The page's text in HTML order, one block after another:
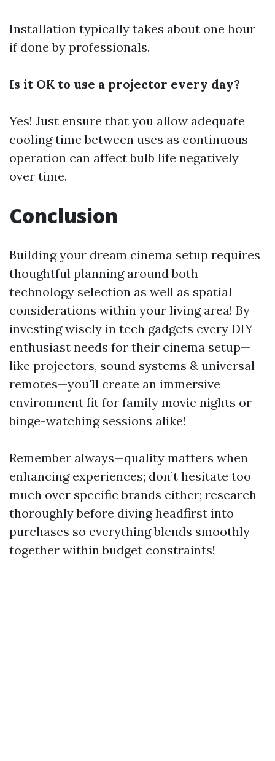
Installation typically takes about one hour
if done by professionals.
Is it OK to use a projector every day?
Yes! Just ensure that you allow adequate
cooling time between uses as continuous
operation can affect bulb life negatively
over time.
Conclusion
Building your dream cinema setup requires
thoughtful planning around both
technology selection as well as spatial
considerations within your living area! By
investing wisely in tech gadgets every DIY
enthusiast needs for their cinema setup—
like projectors, sound systems & universal
remotes—you'll create an immersive
environment fit for family movie nights or
binge-watching sessions alike!
Remember always—quality matters when
enhancing experiences; don’t hesitate too
much over specific brands either; research
thoroughly before diving headfirst into
purchases so everything blends smoothly
together within budget constraints!